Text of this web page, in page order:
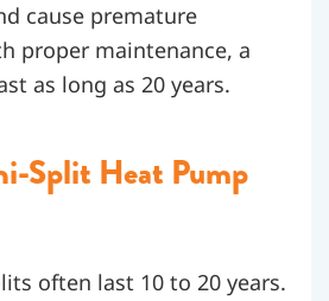
cause premature
proper maintenance, a
as long as 20 years.
Split Heat Pump
often last 10 to 20 years.